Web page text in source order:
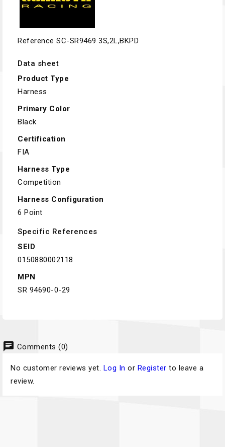
Reference SC-SR9469 3S,2L,BKPD
Data sheet
Product Type
Harness
Primary Color
Black
Certification
FIA
Harness Type
Competition
Harness Configuration
6 Point
Specific References
SEID
0150880002118
MPN
SR 94690-0-29
chat Comments (0)
No customer reviews yet. Log In or Register to leave a
review.